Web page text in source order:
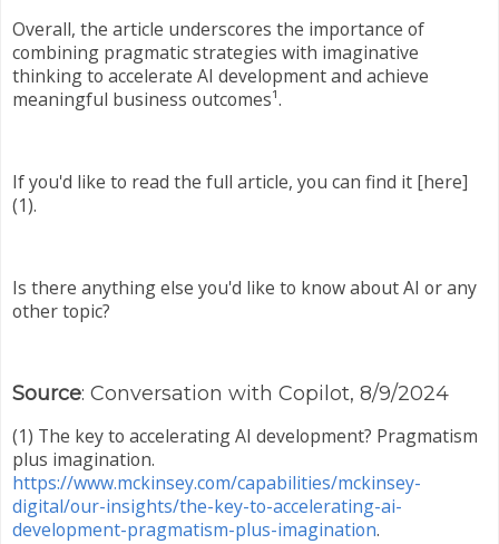
Overall, the article underscores the importance of
combining pragmatic strategies with imaginative
thinking to accelerate AI development and achieve
meaningful business outcomes¹.
If you'd like to read the full article, you can find it [here]
(1).
Is there anything else you'd like to know about AI or any
other topic?
Source: Conversation with Copilot, 8/9/2024
(1) The key to accelerating AI development? Pragmatism
plus imagination.
https://www.mckinsey.com/capabilities/mckinsey-
digital/our-insights/the-key-to-accelerating-ai-
development-pragmatism-plus-imagination.